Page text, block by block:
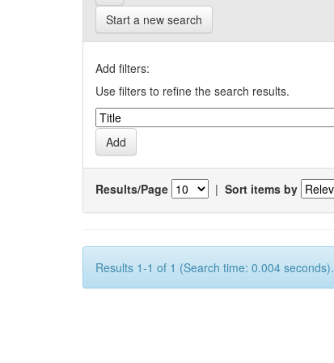
Start a new search
Add filters:
Use filters to refine the search results.
Results/Page | Sort items by
Results 1-1 of 1 (Search time: 0.004 seconds).